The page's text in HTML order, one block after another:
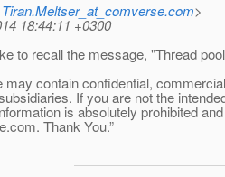
Tiran.Meltser_at_comverse.com>
18:44:11 +0300
to recall the message, "Thread
may contain confidential,
If you are not the
is absolutely prohibited
com. Thank You.”